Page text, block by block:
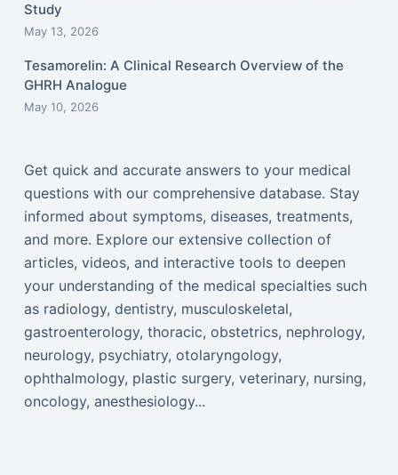
Study
May 13, 2026
Tesamorelin: A Clinical Research Overview of the
GHRH Analogue
May 10, 2026
Get quick and accurate answers to your medical
questions with our comprehensive database. Stay
informed about symptoms, diseases, treatments,
and more. Explore our extensive collection of
articles, videos, and interactive tools to deepen
your understanding of the medical specialties such
as radiology, dentistry, musculoskeletal,
gastroenterology, thoracic, obstetrics, nephrology,
neurology, psychiatry, otolaryngology,
ophthalmology, plastic surgery, veterinary, nursing,
oncology, anesthesiology...